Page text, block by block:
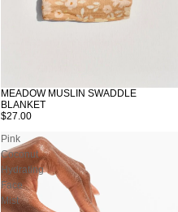
SOLD OUT
MEADOW MUSLIN SWADDLE
BLANKET
$27.00
Pink
Coconut
Hydrating
Face
Mist